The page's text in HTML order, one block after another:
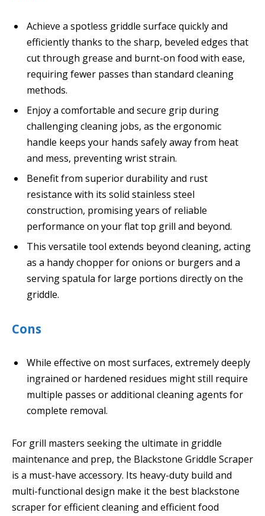
Achieve a spotless griddle surface quickly and
efficiently thanks to the sharp, beveled edges that
cut through grease and burnt-on food with ease,
requiring fewer passes than standard cleaning
methods.
Enjoy a comfortable and secure grip during
challenging cleaning jobs, as the ergonomic
handle keeps your hands safely away from heat
and mess, preventing wrist strain.
Benefit from superior durability and rust
resistance with its solid stainless steel
construction, promising years of reliable
performance on your flat top grill and beyond.
This versatile tool extends beyond cleaning, acting
as a handy chopper for onions or burgers and a
serving spatula for large portions directly on the
griddle.
Cons
While effective on most surfaces, extremely deeply
ingrained or hardened residues might still require
multiple passes or additional cleaning agents for
complete removal.
For grill masters seeking the ultimate in griddle
maintenance and prep, the Blackstone Griddle Scraper
is a must-have accessory. Its heavy-duty build and
multi-functional design make it the best blackstone
scraper for efficient cleaning and efficient food